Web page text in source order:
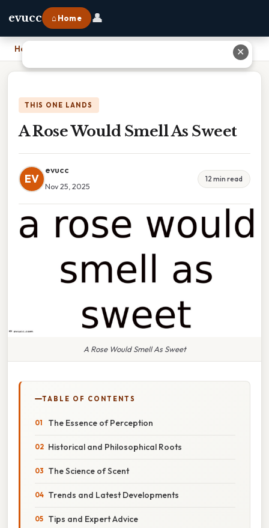
evucc ⌂ Home 👤
Home
THIS ONE LANDS
A Rose Would Smell As Sweet
EV
evucc
Nov 25, 2025
12 min read
A Rose Would Smell As Sweet
TABLE OF CONTENTS
The Essence of Perception
Historical and Philosophical Roots
The Science of Scent
Trends and Latest Developments
Tips and Expert Advice
✕